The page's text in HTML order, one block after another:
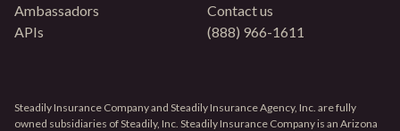
Ambassadors
APIs
Contact us
(888) 966-1611
Steadily Insurance Company and Steadily Insurance Agency, Inc. are fully
owned subsidiaries of Steadily, Inc. Steadily Insurance Company is an Arizona